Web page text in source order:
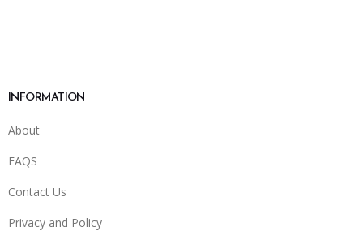
INFORMATION
About
FAQS
Contact Us
Privacy and Policy